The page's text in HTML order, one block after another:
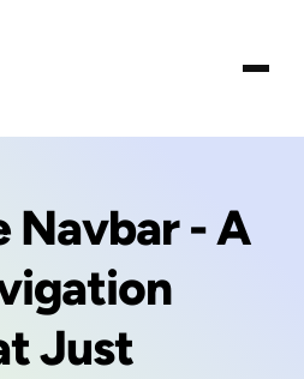
Navbar - A
Just